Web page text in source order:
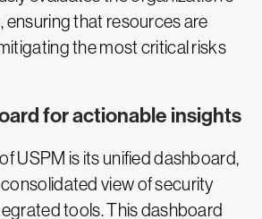
ensuring that resources are
the most critical risks
for actionable insights
USPM is its unified dashboard,
view of security
tools. This dashboard